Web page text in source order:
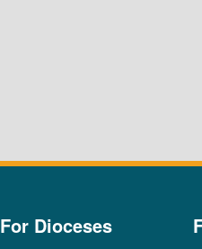
For Dioceses